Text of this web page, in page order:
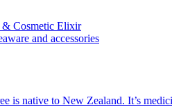
& Cosmetic Elixir
and accessories
is native to New Zealand. It’s